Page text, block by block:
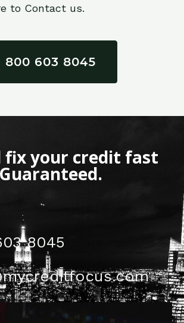
to Contact us.
800 603 8045
fix your credit fast
Guaranteed.
8045